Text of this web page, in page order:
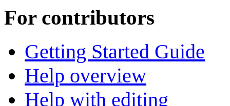
For contributors
Getting Started Guide
Help overview
Help with editing